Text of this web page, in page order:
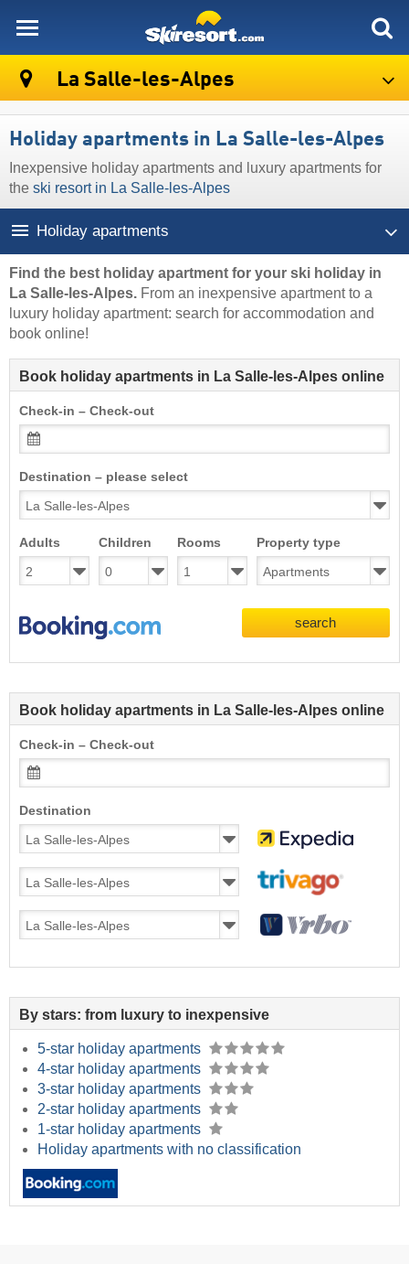
La Salle-les-Alpes
Holiday apartments in La Salle-les-Alpes
Inexpensive holiday apartments and luxury apartments for
the ski resort in La Salle-les-Alpes
Holiday apartments
Find the best holiday apartment for your ski holiday in
La Salle-les-Alpes. From an inexpensive apartment to a
luxury holiday apartment: search for accommodation and
book online!
Book holiday apartments in La Salle-les-Alpes online
Check-in – Check-out
Destination – please select
Adults Children Rooms Property type
search
Book holiday apartments in La Salle-les-Alpes online
Check-in – Check-out
Destination
By stars: from luxury to inexpensive
5-star holiday apartments
4-star holiday apartments
3-star holiday apartments
2-star holiday apartments
1-star holiday apartments
Holiday apartments with no classification